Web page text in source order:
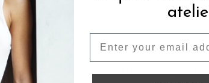
· FREE SHIPPING OVER $200 ·